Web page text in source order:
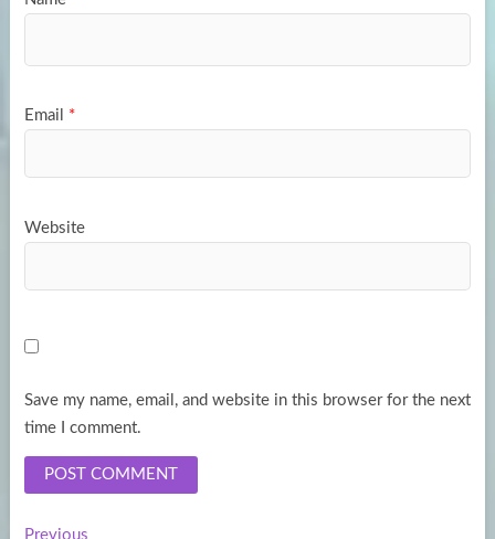
Email *
Website
Save my name, email, and website in this browser for the next
time I comment.
PreviousPrevious